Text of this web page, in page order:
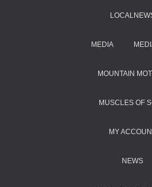
MEDIA
MOUNTAIN
MUSCLES OF
MY
NEWS